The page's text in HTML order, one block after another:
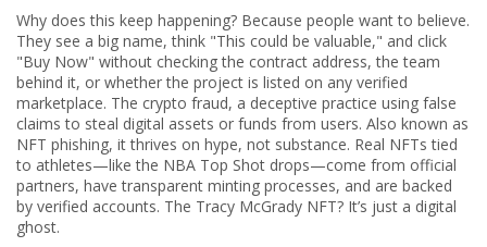
Why does this keep happening? Because people want to believe.
They see a big name, think "This could be valuable," and click
"Buy Now" without checking the contract address, the team
behind it, or whether the project is listed on any verified
marketplace. The crypto fraud, a deceptive practice using false
claims to steal digital assets or funds from users. Also known as
NFT phishing, it thrives on hype, not substance. Real NFTs tied
to athletes—like the NBA Top Shot drops—come from official
partners, have transparent minting processes, and are backed
by verified accounts. The Tracy McGrady NFT? It’s just a digital
ghost.